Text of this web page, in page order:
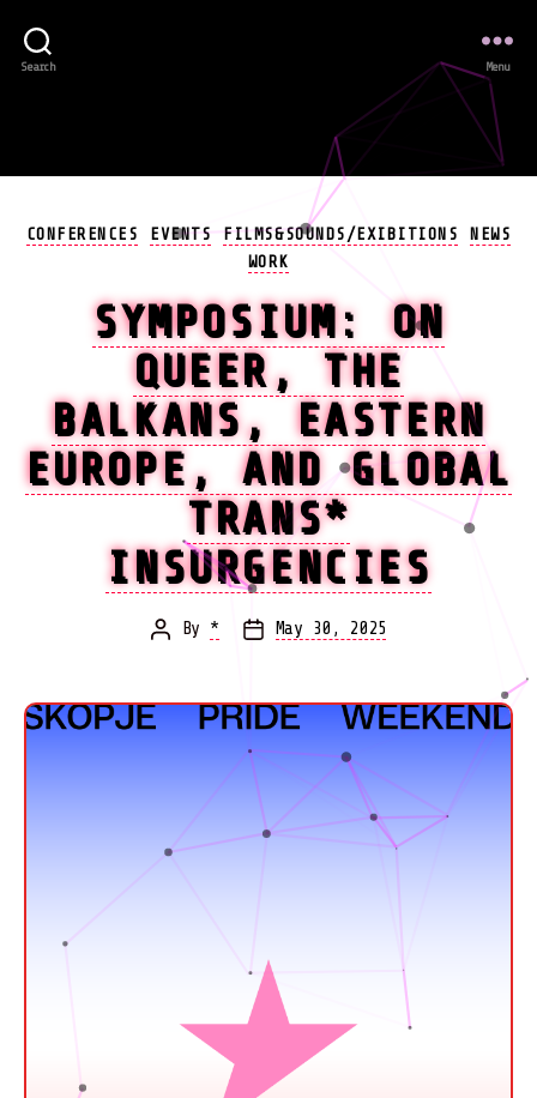
Search Menu
Categories
CONFERENCES EVENTS FILMS&SOUNDS/EXIBITIONS
NEWS
WORK
SYMPOSIUM: ON
QUEER, THE
BALKANS, EASTERN
EUROPE, AND GLOBAL
TRANS*
INSURGENCIES
Post
By *
PostMay 30, 2025